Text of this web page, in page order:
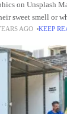
on Unsplash
sweet smell or
lies inAGO KEEP